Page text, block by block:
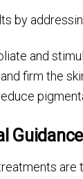
by
and
firm the
Guidance